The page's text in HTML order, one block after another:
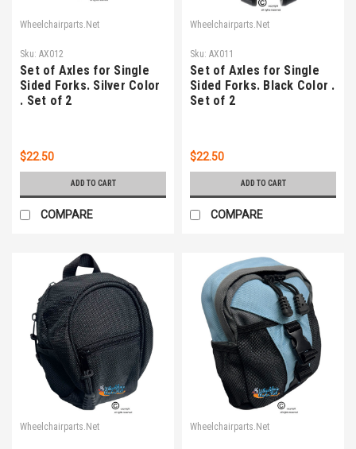
Wheelchairparts.Net
Sku: AX012
Set of Axles for Single
Sided Forks. Silver Color
. Set of 2
$22.50
ADD TO CART
COMPARE
Wheelchairparts.Net
Sku: AX011
Set of Axles for Single
Sided Forks. Black Color .
Set of 2
$22.50
ADD TO CART
COMPARE
Wheelchairparts.Net Wheelchairparts.Net